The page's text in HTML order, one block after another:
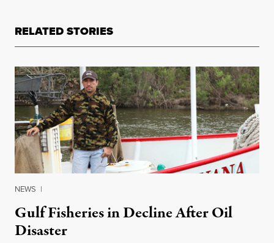
RELATED STORIES
NEWS |
Gulf Fisheries in Decline After Oil
Disaster